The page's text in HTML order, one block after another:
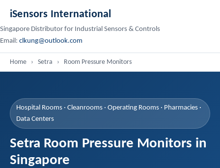
iSensors International
Singapore Distributor for Industrial Sensors & Controls
Email: clkung@outlook.com
Home › Setra › Room Pressure Monitors
Hospital Rooms · Cleanrooms · Operating Rooms · Pharmacies ·
Data Centers
Setra Room Pressure Monitors in
Singapore